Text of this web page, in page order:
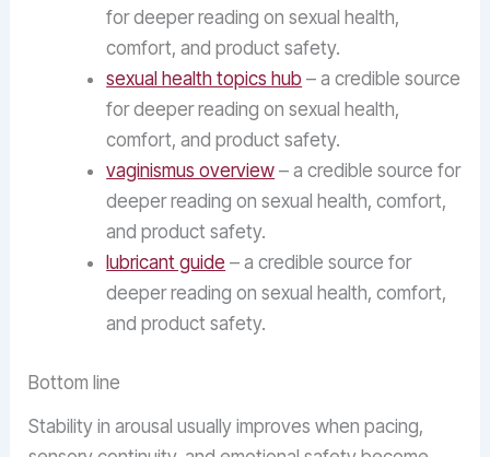
for deeper reading on sexual health,
comfort, and product safety.
sexual health topics hub – a credible source
for deeper reading on sexual health,
comfort, and product safety.
vaginismus overview – a credible source for
deeper reading on sexual health, comfort,
and product safety.
lubricant guide – a credible source for
deeper reading on sexual health, comfort,
and product safety.
Bottom line
Stability in arousal usually improves when pacing,